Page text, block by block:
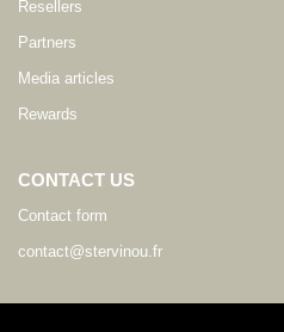
Resellers
Partners
Media articles
Rewards
CONTACT US
Contact form
contact@stervinou.fr